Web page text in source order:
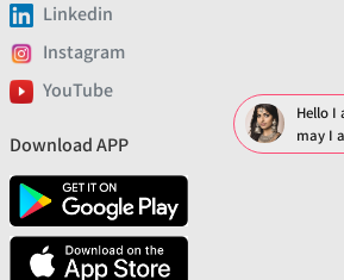
Linkedin
Instagram
YouTube
Download APP
Hello I
may I